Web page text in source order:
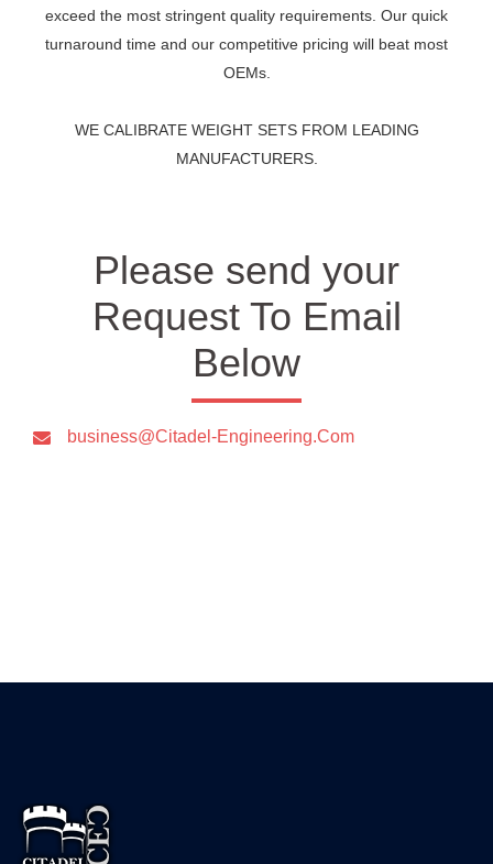
exceed the most stringent quality requirements. Our quick
turnaround time and our competitive pricing will beat most
OEMs.
WE CALIBRATE WEIGHT SETS FROM LEADING
MANUFACTURERS.
Please send your
Request To Email
Below
business@Citadel-Engineering.Com